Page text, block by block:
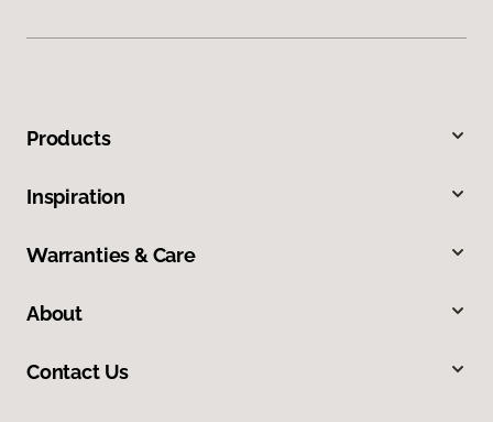
Products
Inspiration
Warranties & Care
About
Contact Us